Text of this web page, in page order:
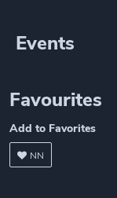
Events
Favourites
Add to Favorites
NN